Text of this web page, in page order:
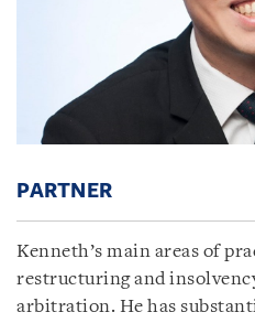
PARTNER
Kenneth’s main areas of
restructuring and
arbitration. He has